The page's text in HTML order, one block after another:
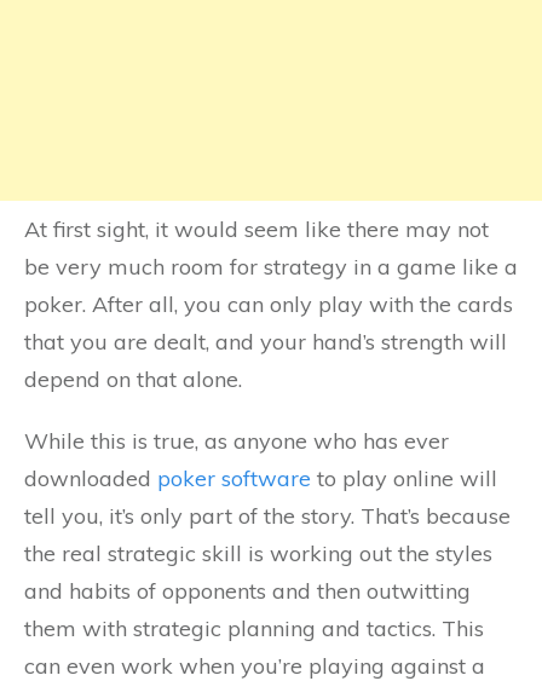
At first sight, it would seem like there may not
be very much room for strategy in a game like a
poker. After all, you can only play with the cards
that you are dealt, and your hand’s strength will
depend on that alone.
While this is true, as anyone who has ever
downloaded poker software to play online will
tell you, it’s only part of the story. That’s because
the real strategic skill is working out the styles
and habits of opponents and then outwitting
them with strategic planning and tactics. This
can even work when you’re playing against a